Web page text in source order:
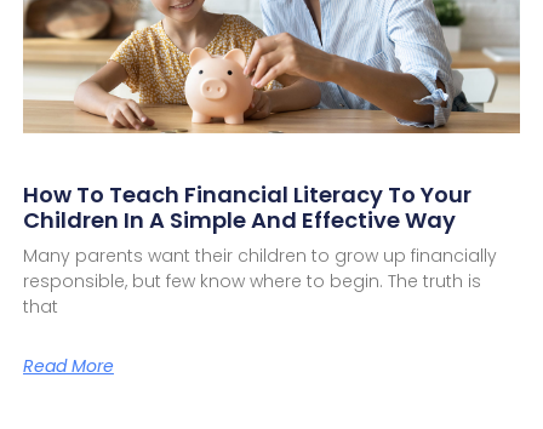
How To Teach Financial Literacy To Your
Children In A Simple And Effective Way
Many parents want their children to grow up financially
responsible, but few know where to begin. The truth is
that
Read More